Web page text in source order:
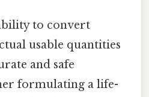
to convert
usable quantities
and safe
formulating a life-